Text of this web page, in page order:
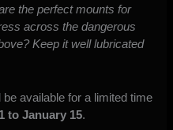
the perfect mounts for
across the dangerous
Keep it well lubricated
available for a limited time
to January 15.